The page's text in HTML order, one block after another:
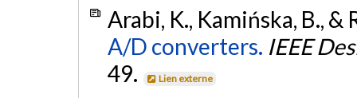
Arabi, K., Kamińska, B., &
A/D converters. IEEE
49.
Lien externe